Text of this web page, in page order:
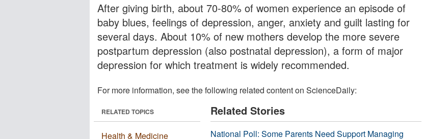
After giving birth, about 70-80% of women experience an episode of
baby blues, feelings of depression, anger, anxiety and guilt lasting for
several days. About 10% of new mothers develop the more severe
postpartum depression (also postnatal depression), a form of major
depression for which treatment is widely recommended.
For more information, see the following related content on ScienceDaily:
Related Stories
National Poll: Some Parents Need Support Managing
RELATED TOPICS
Health & Medicine